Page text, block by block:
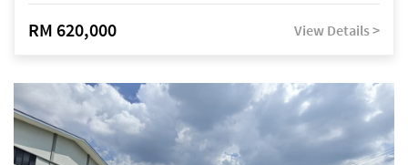
RM 620,000 View Details >